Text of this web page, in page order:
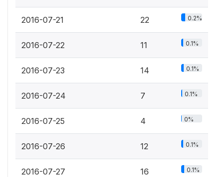
2016-07-21 22 0.2%
2016-07-22 11 0.1%
2016-07-23 14 0.1%
2016-07-24 7 0.1%
2016-07-25 4 0%
2016-07-26 12 0.1%
2016-07-27 16 0.1%